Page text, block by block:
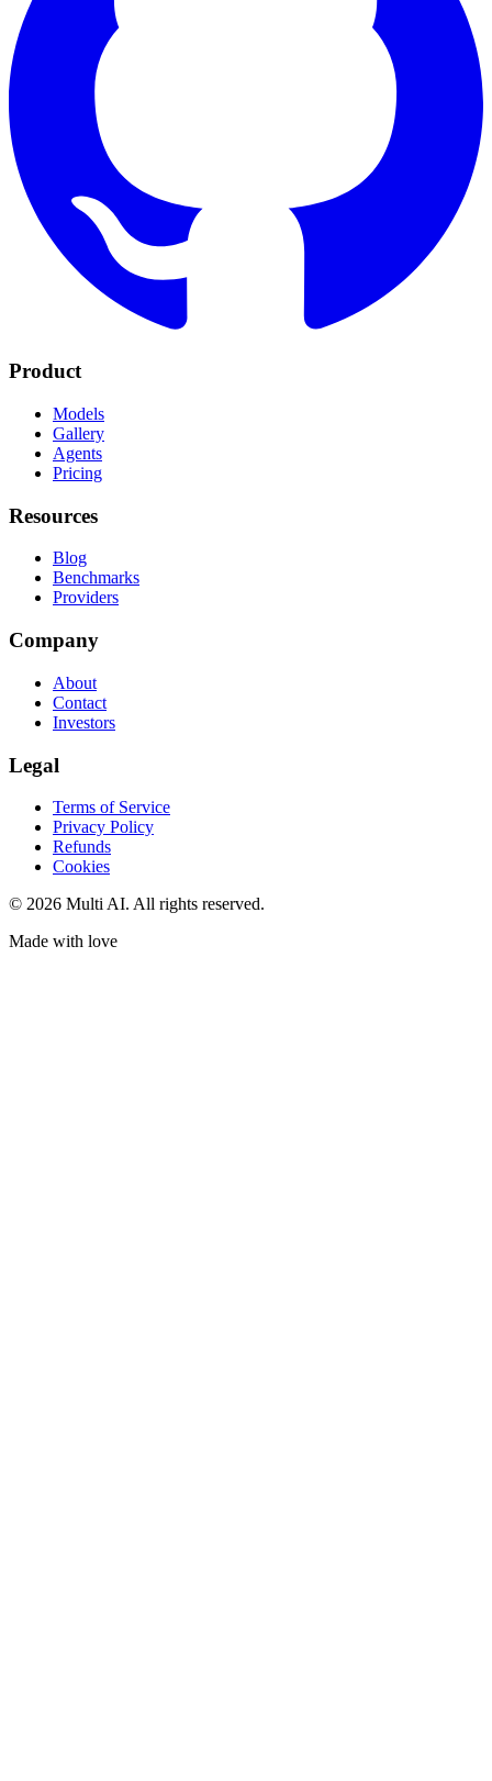
Product
Models
Gallery
Agents
Pricing
Resources
Blog
Benchmarks
Providers
Company
About
Contact
Investors
Legal
Terms of Service
Privacy Policy
Refunds
Cookies
© 2026 Multi AI. All rights reserved.
Made with love